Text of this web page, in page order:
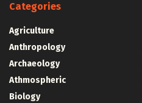
Categories
Agriculture
Anthropology
Archaeology
Athmospheric
Biology